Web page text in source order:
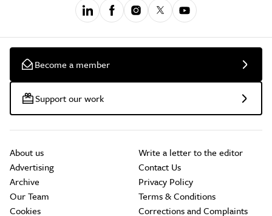
Become a member
Support our work
About us
Advertising
Archive
Our Team
Cookies
Write a letter to the editor
Contact Us
Privacy Policy
Terms & Conditions
Corrections and Complaints